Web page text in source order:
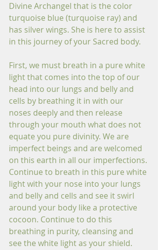
Divine Archangel that is the color
turquoise blue (turquoise ray) and
has silver wings. She is here to assist
in this journey of your Sacred body.
First, we must breath in a pure white
light that comes into the top of our
head into our lungs and belly and
cells by breathing it in with our
noses deeply and then release
through your mouth what does not
equate you pure divinity. We are
imperfect beings and are welcomed
on this earth in all our imperfections.
Continue to breath in this pure white
light with your nose into your lungs
and belly and cells and see it swirl
around your body like a protective
cocoon. Continue to do this
breathing in purity, cleansing and
see the white light as your shield.